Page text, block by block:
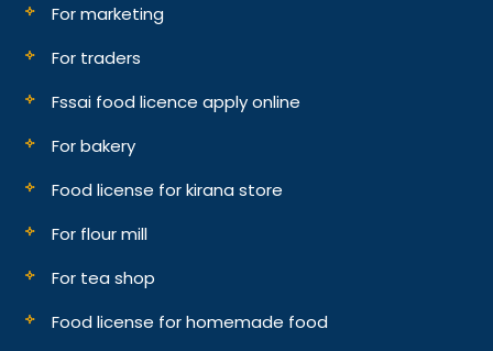
For marketing
For traders
Fssai food licence apply online
For bakery
Food license for kirana store
For flour mill
For tea shop
Food license for homemade food